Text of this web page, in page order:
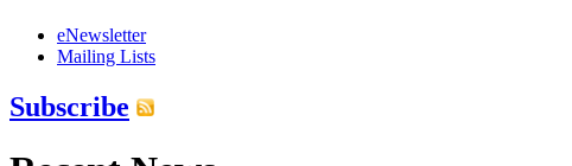
eNewsletter
Mailing Lists
Subscribe